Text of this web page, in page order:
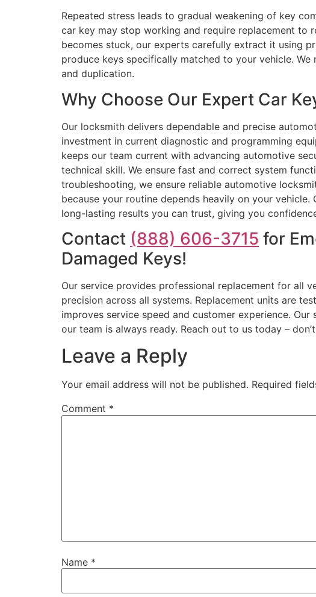
Repeated stress leads to gradual weakening of key
car key may stop working and require replacement to
becomes stuck, our experts carefully extract it using
produce keys specifically matched to your vehicle.
and duplication.
Why Choose Our Expert Car
Our locksmith delivers dependable and precise
investment in current diagnostic and programming
keeps our team current with advancing automotive
technical skill. We ensure fast and correct system
troubleshooting, we ensure reliable automotive
because your routine depends heavily on your
long-lasting results you can trust, giving you
Contact (888) 606-3715 for
Damaged Keys!
Our service provides professional replacement for all
precision across all systems. Replacement units are
improves service speed and customer experience.
our team is always ready. Reach out to us today –
Leave a Reply
Your email address will not be published. Required
Comment *
Name *